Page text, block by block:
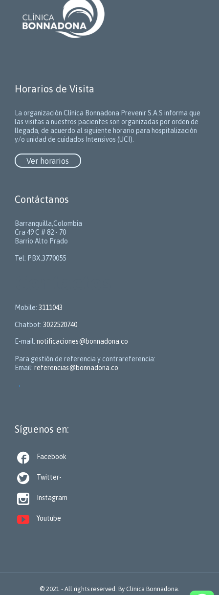
Horarios de Visita
La organización Clínica Bonnadona Prevenir S.A.S informa que
las visitas a nuestros pacientes son organizadas por orden de
llegada, de acuerdo al siguiente horario para hospitalización
y/o unidad de cuidados Intensivos (UCI).
Ver horarios
Contáctanos
Barranquilla,Colombia
Cra 49 C # 82 - 70
Barrio Alto Prado
Tel: PBX.3770055
Mobile: 3111043
Chatbot: 3022520740
E-mail: notificaciones@bonnadona.co
Para gestión de referencia y contrareferencia:
Email: referencias@bonnadona.co
→
Síguenos en:
 Facebook
 Twitter-
 Instagram
 Youtube
© 2021 - All rights reserved. By Clínica Bonnadona.